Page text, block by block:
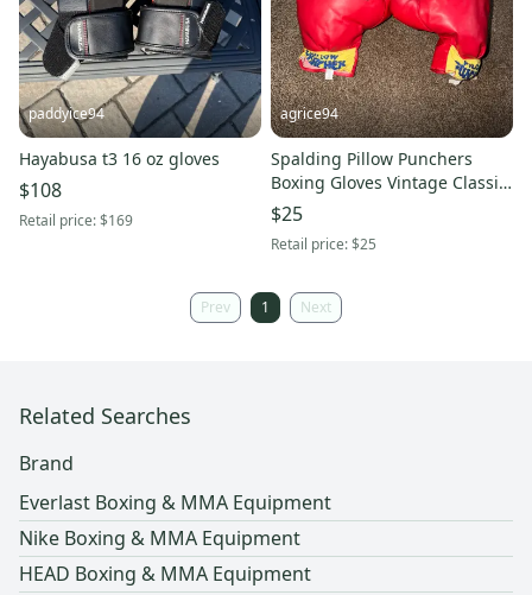
paddyice94
Hayabusa t3 16 oz gloves
$108
Retail price:$169
agrice94
Spalding Pillow Punchers
Boxing Gloves Vintage Classic
Throwback Used Pre Owned.
$25
Retail price:$25
Prev 1 Next
Related Searches
Brand
Everlast Boxing & MMA Equipment
Nike Boxing & MMA Equipment
HEAD Boxing & MMA Equipment